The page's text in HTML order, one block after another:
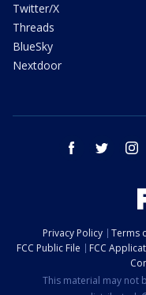
Twitter/X
Threads
BlueSky
Nextdoor
facebook twitter
Privacy Policy Terms
FCC Public File
FCC
This material may not